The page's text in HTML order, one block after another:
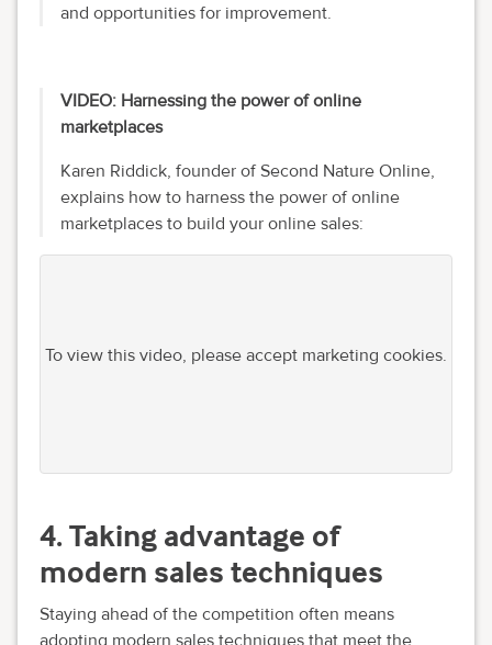
and opportunities for improvement.
VIDEO: Harnessing the power of online
marketplaces
Karen Riddick, founder of Second Nature Online,
explains how to harness the power of online
marketplaces to build your online sales:
To view this video, please accept marketing cookies.
4. Taking advantage of
modern sales techniques
Staying ahead of the competition often means
adopting modern sales techniques that meet the